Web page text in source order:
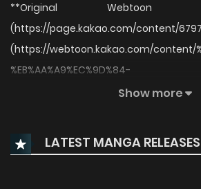
**Original Webtoon
(https://page.kakao.com/content/
(https://webtoon.kakao.com/content/
%EB%AA%A9%EC%9D%84-
%EB%B9%84%ED%8A%B8%EB%8A%94-
Show more
LATEST MANGA RELEASES